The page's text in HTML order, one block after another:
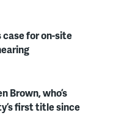
for on-site
Brown, who’s
first title since